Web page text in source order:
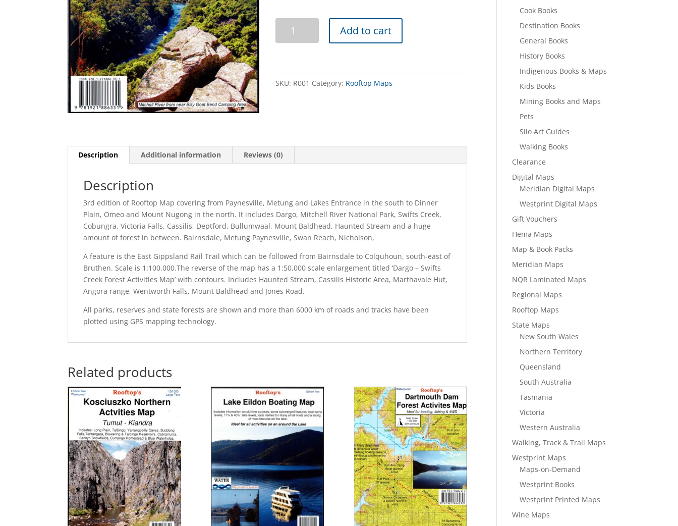
Dargo
quantity
Add to cart
SKU: R001 Category: Rooftop Maps
Description Additional information Reviews (0)
Description
3rd edition of Rooftop Map covering from Paynesville, Metung and Lakes Entrance in the south to Dinner
Plain, Omeo and Mount Nugong in the north. It includes Dargo, Mitchell River National Park, Swifts Creek,
Cobungra, Victoria Falls, Cassilis, Deptford, Bullumwaal, Mount Baldhead, Haunted Stream and a huge
amount of forest in between. Bairnsdale, Metung Paynesville, Swan Reach, Nicholson,
A feature is the East Gippsland Rail Trail which can be followed from Bairnsdale to Colquhoun, south-east of
Bruthen. Scale is 1:100,000.The reverse of the map has a 1:50,000 scale enlargement titled ‘Dargo – Swifts
Creek Forest Activities Map’ with contours. Includes Haunted Stream, Cassilis Historic Area, Marthavale Hut,
Angora range, Wentworth Falls, Mount Baldhead and Jones Road.
All parks, reserves and state forests are shown and more than 6000 km of roads and tracks have been
plotted using GPS mapping technology.
Related products
Cook Books
Destination Books
General Books
History Books
Indigenous Books & Maps
Kids Books
Mining Books and Maps
Pets
Silo Art Guides
Walking Books
Clearance
Digital Maps
Meridian Digital Maps
Westprint Digital Maps
Gift Vouchers
Hema Maps
Map & Book Packs
Meridian Maps
NQR Laminated Maps
Regional Maps
Rooftop Maps
State Maps
New South Wales
Northern Territory
Queensland
South Australia
Tasmania
Victoria
Western Australia
Walking, Track & Trail Maps
Westprint Maps
Maps-on-Demand
Westprint Books
Westprint Printed Maps
Wine Maps